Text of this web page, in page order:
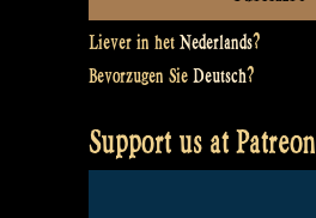
Liever in het Nederlands?
Bevorzugen Sie Deutsch?
Support us at Patreon